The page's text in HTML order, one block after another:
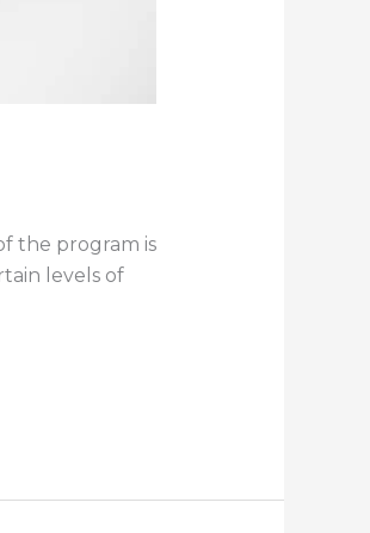
the program is
levels of